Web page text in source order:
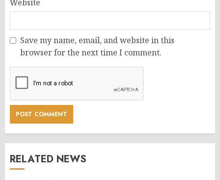
Website
Save my name, email, and website in this
browser for the next time I comment.
RELATED NEWS